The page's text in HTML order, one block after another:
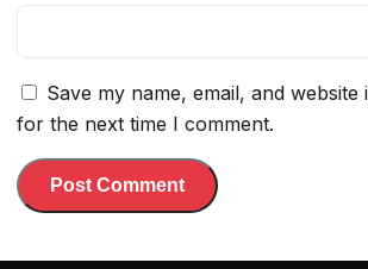
Save my name, email, and
for the next time I comment.